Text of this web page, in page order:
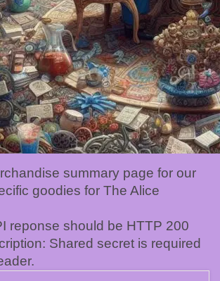
summary page for our
goodies for The Alice
reponse should be HTTP 200
Shared secret is required